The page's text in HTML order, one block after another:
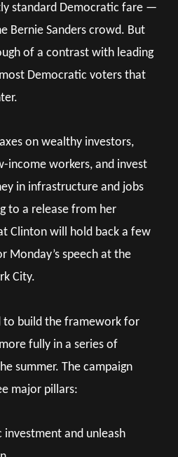
standard Democratic fare —
Bernie Sanders crowd. But
of a contrast with leading
Democratic voters that
on wealthy investors,
income workers, and invest
in infrastructure and jobs
to a release from her
Clinton will hold back a few
Monday’s speech at the
City.
to build the framework for
fully in a series of
summer. The campaign
major pillars:
and unleash